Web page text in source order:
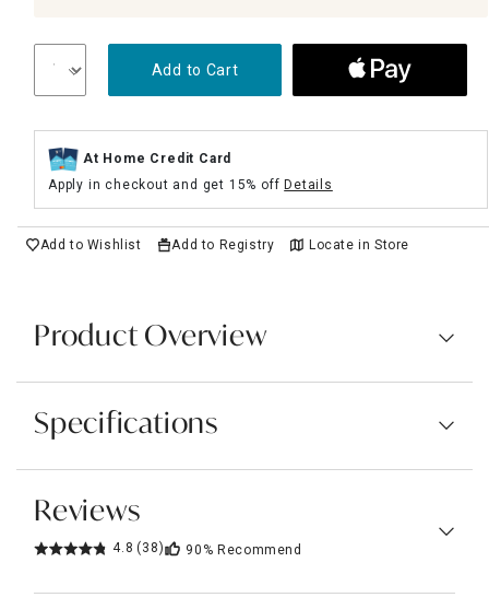
Add to Cart
At Home Credit Card
Apply in checkout and get 15% offDetails
Add to Wishlist Add to Registry Locate in Store
Product Overview
Specifications
Reviews
4.8 (38) 90% Recommend